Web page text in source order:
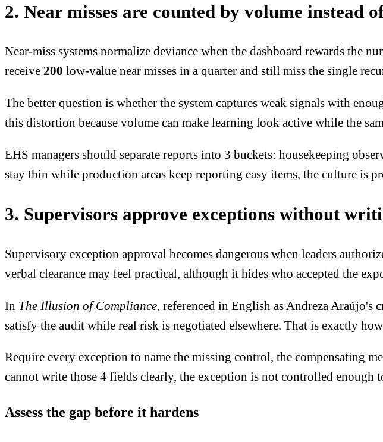
2. Near misses are counted by volume instead
Near-miss systems normalize deviance when the dashboard rewards the
receive 200 low-value near misses in a quarter and still miss the single
The better question is whether the system captures weak signals with
this distortion because volume can make learning look active while the
EHS managers should separate reports into 3 buckets: housekeeping
stay thin while production areas keep reporting easy items, the culture is
3. Supervisors approve exceptions without
Supervisory exception approval becomes dangerous when leaders
verbal clearance may feel practical, although it hides who accepted the
In The Illusion of Compliance, referenced in English as Andreza
satisfy the audit while real risk is negotiated elsewhere. That is exactly
Require every exception to name the missing control, the compensating
cannot write those 4 fields clearly, the exception is not controlled enough
Assess the gap before it hardens